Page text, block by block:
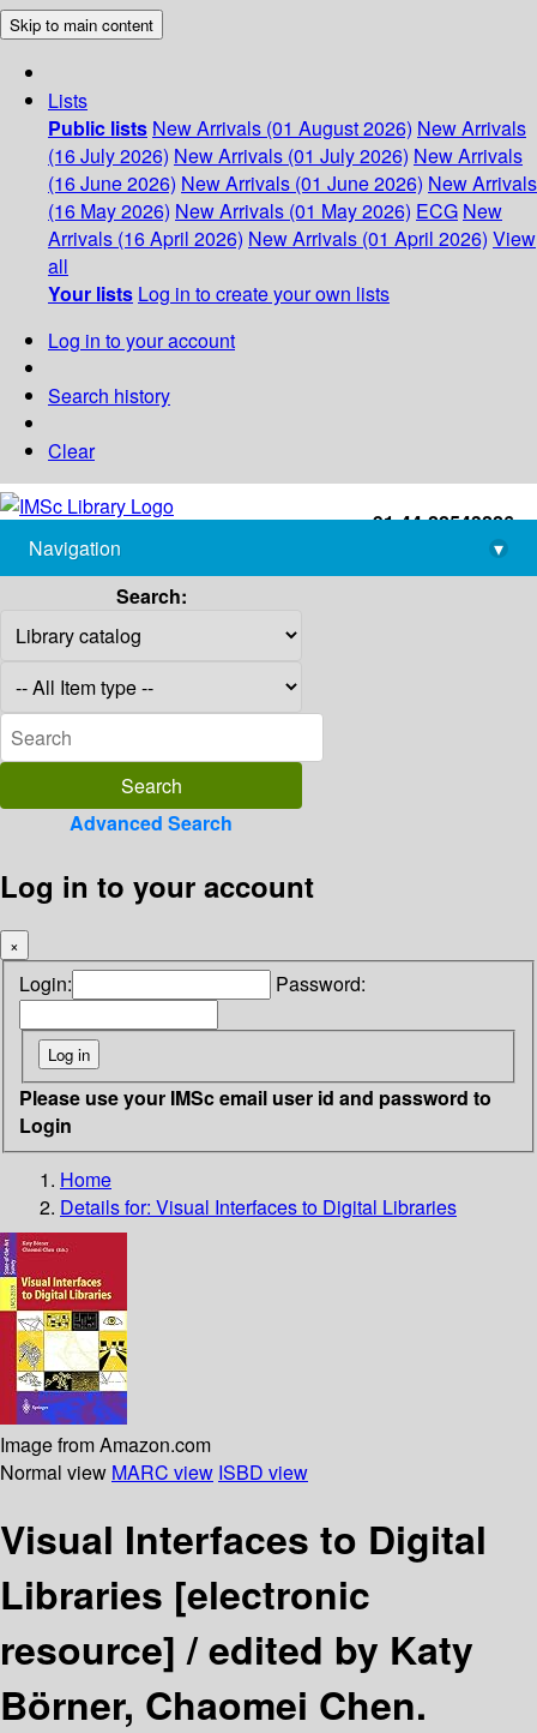
Skip to main content
Lists
Public lists New Arrivals (01 August 2026) New Arrivals
(16 July 2026) New Arrivals (01 July 2026) New Arrivals
(16 June 2026) New Arrivals (01 June 2026) New Arrivals
(16 May 2026) New Arrivals (01 May 2026) ECG New
Arrivals (16 April 2026) New Arrivals (01 April 2026) View
all
Your lists Log in to create your own lists
Log in to your account
Search history
Clear
+91-44-22543226
library@imsc.res.in
Navigation
▾
Search:
Advanced Search
Log in to your account
×
Login: Password:
Please use your IMSc email user id and password to
Login
Home
Details for: Visual Interfaces to Digital Libraries
Image from Amazon.com
Normal view MARC view ISBD view
Visual Interfaces to Digital
Libraries [electronic
resource] /edited by Katy
Börner, Chaomei Chen.